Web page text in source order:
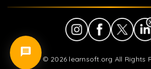
© 2026 learnsoft.org All Rights